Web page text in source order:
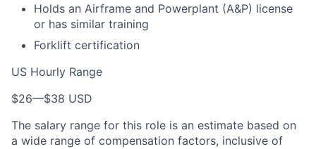
Holds an Airframe and Powerplant (A&P) license
or has similar training
Forklift certification
US Hourly Range
$26—$38 USD
The salary range for this role is an estimate based on
a wide range of compensation factors, inclusive of